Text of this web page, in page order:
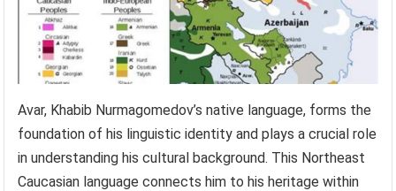
Avar, Khabib Nurmagomedov’s native language, forms the
foundation of his linguistic identity and plays a crucial role
in understanding his cultural background. This Northeast
Caucasian language connects him to his heritage within